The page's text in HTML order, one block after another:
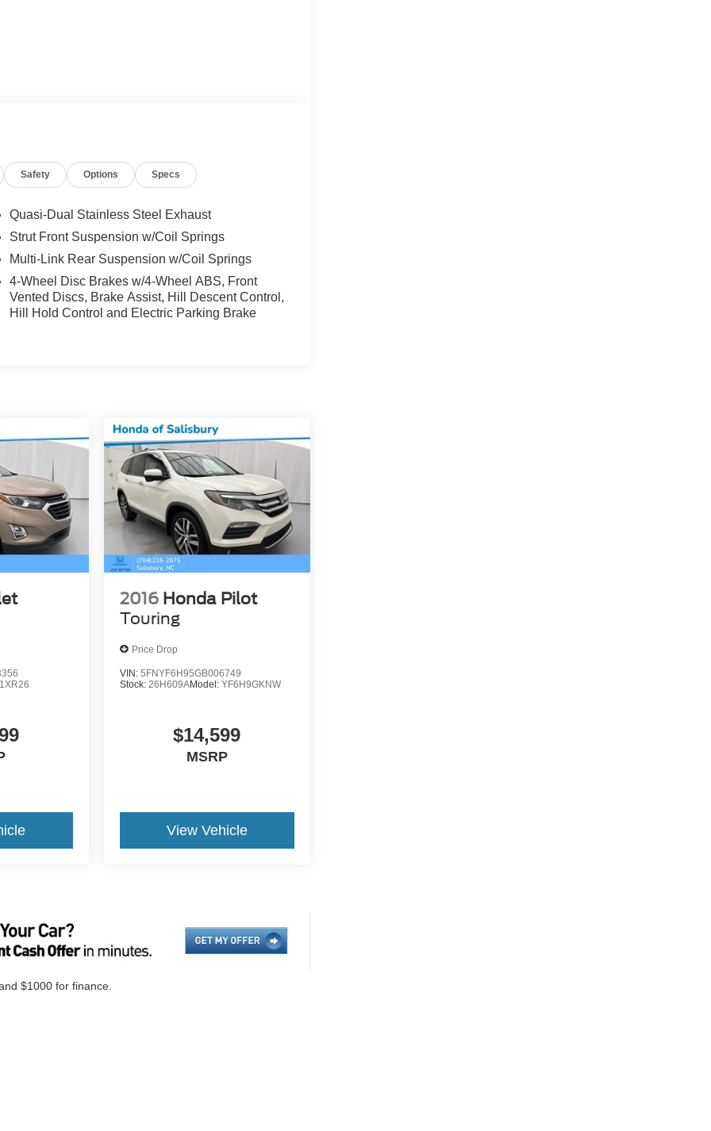
Safety Options Specs
Quasi-Dual Stainless Steel Exhaust
Strut Front Suspension w/Coil Springs
Multi-Link Rear Suspension w/Coil Springs
4-Wheel Disc Brakes w/4-Wheel ABS, Front
Vented Discs, Brake Assist, Hill Descent Control,
Hill Hold Control and Electric Parking Brake
1XR26
2016 Honda Pilot
Touring
Price Drop
VIN: 5FNYF6H95GB006749
Stock: 26H609AModel: YF6H9GKNW
$14,599
MSRP
View Vehicle
$1000 for finance.